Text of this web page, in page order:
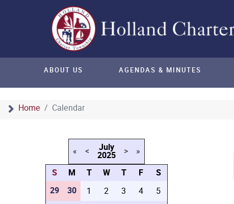
Home Calendar
ABOUT US AGENDAS & MINUTES
« < July
2025 > »
S M T W T F
S
29
30 1 2 3 4
5